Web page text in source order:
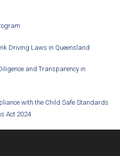
Driving Laws in Queensland
and Transparency in
with the Child Safe Standards
Act 2024